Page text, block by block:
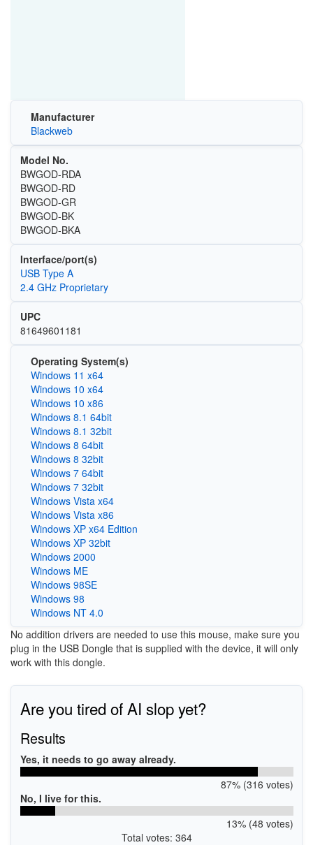
Manufacturer
Blackweb
Model No.
BWGOD-RDA
BWGOD-RD
BWGOD-GR
BWGOD-BK
BWGOD-BKA
Interface/port(s)
USB Type A
2.4 GHz Proprietary
UPC
81649601181
Operating System(s)
Windows 11 x64
Windows 10 x64
Windows 10 x86
Windows 8.1 64bit
Windows 8.1 32bit
Windows 8 64bit
Windows 8 32bit
Windows 7 64bit
Windows 7 32bit
Windows Vista x64
Windows Vista x86
Windows XP x64 Edition
Windows XP 32bit
Windows 2000
Windows ME
Windows 98SE
Windows 98
Windows NT 4.0
No addition drivers are needed to use this mouse, make sure you
plug in the USB Dongle that is supplied with the device, it will only
work with this dongle.
Are you tired of AI slop yet?
Results
Yes, it needs to go away already.
87% (316 votes)
No, I live for this.
13% (48 votes)
Total votes: 364